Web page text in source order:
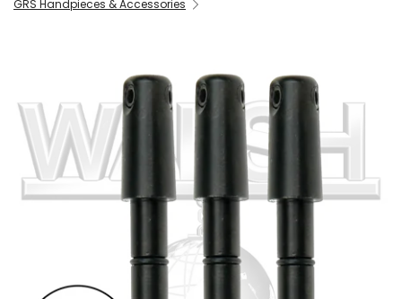
GRS Handpieces & Accessories